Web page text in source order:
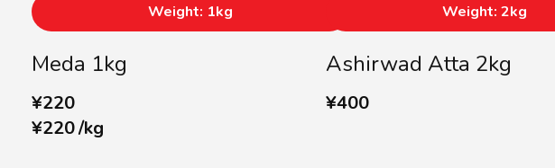
Meda 1kg
¥220
¥220/kg
Weight: 1kg
Ashirwad Atta 2kg
¥400
Weight: 2kg